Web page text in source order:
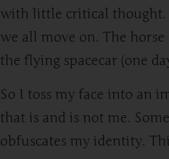
with little critical thought.
we all move on. The
the flying spacecar (one
So I toss my face into an
that is and is not me.
obfuscates my identity.